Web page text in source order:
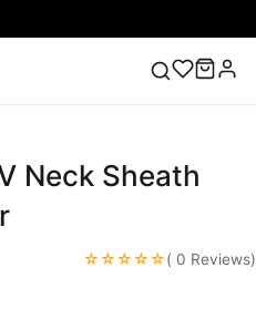
Prom Dress Green
Neck Sheath
☆☆☆☆☆( 0 Reviews)